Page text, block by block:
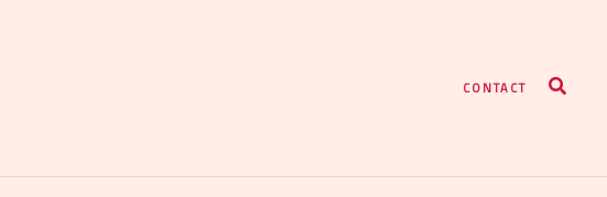
CONTACT Search